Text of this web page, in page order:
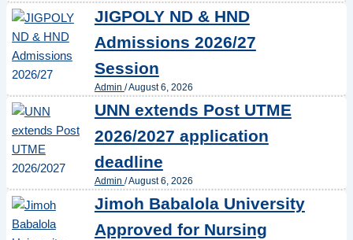
JIGPOLY ND & HND
Admissions 2026/27
Session
Admin /August 6, 2026
UNN extends Post UTME
2026/2027 application
deadline
Admin /August 6, 2026
Jimoh Babalola University
Approved for Nursing